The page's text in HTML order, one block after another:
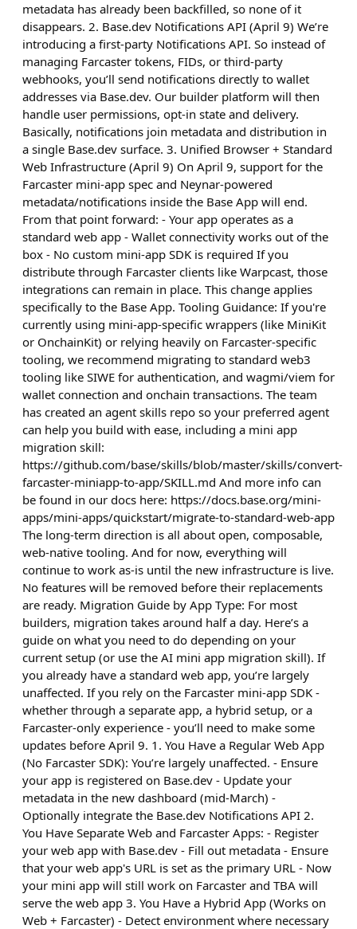
metadata has already been backfilled, so none of it
disappears. 2. Base.dev Notifications API (April 9) We’re
introducing a first-party Notifications API. So instead of
managing Farcaster tokens, FIDs, or third-party
webhooks, you’ll send notifications directly to wallet
addresses via Base.dev. Our builder platform will then
handle user permissions, opt-in state and delivery.
Basically, notifications join metadata and distribution in
a single Base.dev surface. 3. Unified Browser + Standard
Web Infrastructure (April 9) On April 9, support for the
Farcaster mini-app spec and Neynar-powered
metadata/notifications inside the Base App will end.
From that point forward: - Your app operates as a
standard web app - Wallet connectivity works out of the
box - No custom mini-app SDK is required If you
distribute through Farcaster clients like Warpcast, those
integrations can remain in place. This change applies
specifically to the Base App. Tooling Guidance: If you're
currently using mini-app-specific wrappers (like MiniKit
or OnchainKit) or relying heavily on Farcaster-specific
tooling, we recommend migrating to standard web3
tooling like SIWE for authentication, and wagmi/viem for
wallet connection and onchain transactions. The team
has created an agent skills repo so your preferred agent
can help you build with ease, including a mini app
migration skill:
https://github.com/base/skills/blob/master/skills/convert-
farcaster-miniapp-to-app/SKILL.md And more info can
be found in our docs here: https://docs.base.org/mini-
apps/mini-apps/quickstart/migrate-to-standard-web-app
The long-term direction is all about open, composable,
web-native tooling. And for now, everything will
continue to work as-is until the new infrastructure is live.
No features will be removed before their replacements
are ready. Migration Guide by App Type: For most
builders, migration takes around half a day. Here’s a
guide on what you need to do depending on your
current setup (or use the AI mini app migration skill). If
you already have a standard web app, you’re largely
unaffected. If you rely on the Farcaster mini-app SDK -
whether through a separate app, a hybrid setup, or a
Farcaster-only experience - you’ll need to make some
updates before April 9. 1. You Have a Regular Web App
(No Farcaster SDK): You’re largely unaffected. - Ensure
your app is registered on Base.dev - Update your
metadata in the new dashboard (mid-March) -
Optionally integrate the Base.dev Notifications API 2.
You Have Separate Web and Farcaster Apps: - Register
your web app with Base.dev - Fill out metadata - Ensure
that your web app's URL is set as the primary URL - Now
your mini app will still work on Farcaster and TBA will
serve the web app 3. You Have a Hybrid App (Works on
Web + Farcaster) - Detect environment where necessary